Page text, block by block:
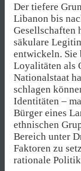
Der tiefere
Libanon bis
Gesellschaften
säkulare
entwickeln. Sie
Loyalitäten als
Nationalstaat
schlagen
Identitäten –
Bürger eines
ethnischen
Bereich unter
Faktoren zu
rationale